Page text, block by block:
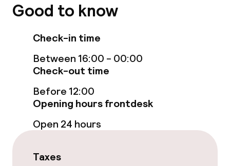
Lunch à la carte
Lunch, set menu
Dinner à la carte
Room service
Dietary options
Gluten free options
Good to know
Check-in time
Between 16:00 - 00:00
Check-out time
Before 12:00
Opening hours frontdesk
Open 24 hours
Taxes